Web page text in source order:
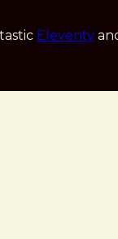
Eleventy